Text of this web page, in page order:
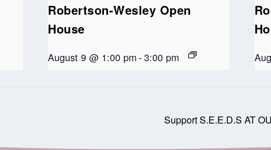
Robertson-Wesley Open
House
August 9 @ 1:00 pm-3:00 pm
Support S.E.E.D.S AT